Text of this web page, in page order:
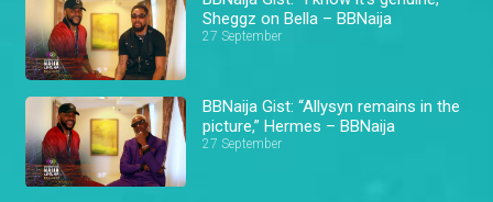
Sheggz on Bella – BBNaija
27 September
BBNaija Gist: “Allysyn remains in the
picture,” Hermes – BBNaija
27 September